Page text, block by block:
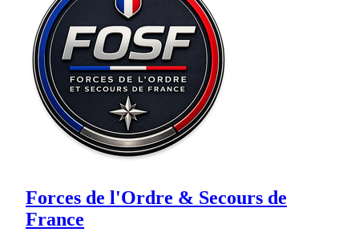
Forces de l'Ordre & Secours de
France